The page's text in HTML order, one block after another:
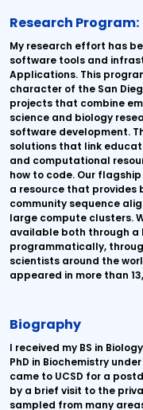
Research Program:
My research effort has
software tools and
Applications. This
character of the San
projects that combine
science and biology
software development.
solutions that link
and computational
how to code. Our
a resource that provides
community sequence
large compute clusters.
available both through a
programmatically,
scientists around the
appeared in more than
Biography
I received my BS in
PhD in Biochemistry
came to UCSD for a
by a brief visit to the
sampled from many